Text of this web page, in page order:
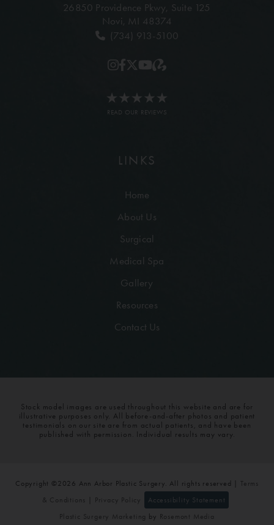
26850 Providence Pkwy, Suite 125
Novi, MI 48374
(734) 913-5100
READ OUR REVIEWS
LINKS
Home
About Us
Surgical
Medical Spa
Gallery
Resources
Contact Us
Stock model images are used throughout this website and are for
illustrative purposes only. All before-and-after photos and patient
testimonials on our site are from actual patients, and have been
published with permission. Individual results may vary.
Copyright ©2026 Ann Arbor Plastic Surgery. All rights reserved | Terms
& Conditions
Privacy Policy
Accessibility Statement
Plastic Surgery Marketing
by Rosemont Media